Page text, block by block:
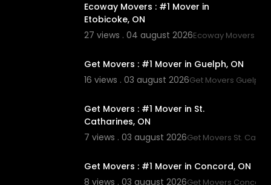
Ecoway Movers : #1 Mover in
Etobicoke, ON
27 views . 04 august 2026Ecoway Movers
Get Movers : #1 Mover in Guelph, ON
16 views . 03 august 2026Get Movers Guelph
Get Movers : #1 Mover in St.
Catharines, ON
7 views . 03 august 2026Get Movers St.
Get Movers : #1 Mover in Concord, ON
8 views . 03 august 2026Get Movers Concord